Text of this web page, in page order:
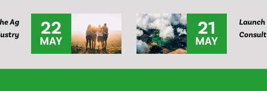
Ag
22
MAY
21
MAY
Launch